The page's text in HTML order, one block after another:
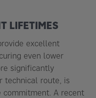
LIFETIMES
excellent
even lower
significantly
technical route, is
commitment. A recent